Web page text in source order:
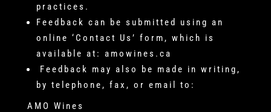
practices.
Feedback can be submitted using an
online ‘Contact Us’ form, which is
available at: amowines.ca
Feedback may also be made in writing,
by telephone, fax, or email to:
AMO Wines